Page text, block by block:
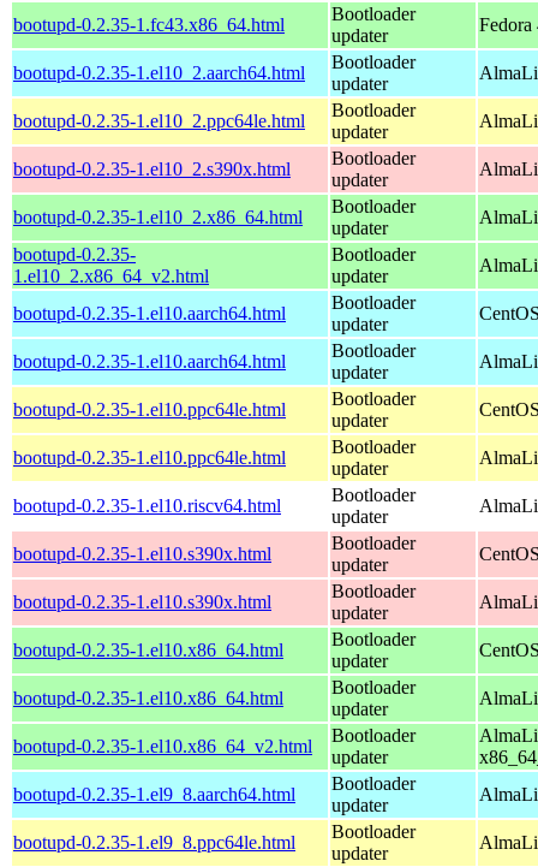
bootupd-0.2.35-1.fc43.x86_64.html
Bootloader
updater
Fedora
bootupd-0.2.35-1.el10_2.aarch64.html
Bootloader
updater
bootupd-0.2.35-1.el10_2.ppc64le.html
Bootloader
updater
bootupd-0.2.35-1.el10_2.s390x.html
Bootloader
updater
bootupd-0.2.35-1.el10_2.x86_64.html
Bootloader
updater
bootupd-0.2.35-
1.el10_2.x86_64_v2.html
Bootloader
updater
bootupd-0.2.35-1.el10.aarch64.html
Bootloader
updater
bootupd-0.2.35-1.el10.aarch64.html
Bootloader
updater
bootupd-0.2.35-1.el10.ppc64le.html
Bootloader
updater
bootupd-0.2.35-1.el10.ppc64le.html
Bootloader
updater
bootupd-0.2.35-1.el10.riscv64.html
Bootloader
updater
bootupd-0.2.35-1.el10.s390x.html
Bootloader
updater
bootupd-0.2.35-1.el10.s390x.html
Bootloader
updater
bootupd-0.2.35-1.el10.x86_64.html
Bootloader
updater
bootupd-0.2.35-1.el10.x86_64.html
Bootloader
updater
bootupd-0.2.35-1.el10.x86_64_v2.html
Bootloader
updater
bootupd-0.2.35-1.el9_8.aarch64.html
Bootloader
updater
bootupd-0.2.35-1.el9_8.ppc64le.html
Bootloader
updater